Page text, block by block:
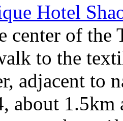
Hotel
center of the
to the
adjacent to
about 1.5km